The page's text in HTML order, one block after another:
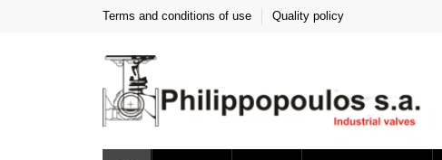
Terms and conditions of use Quality policy